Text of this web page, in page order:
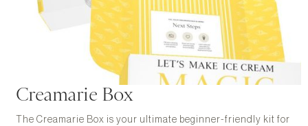
Creamarie Box
The Creamarie Box is your ultimate beginner-friendly kit for